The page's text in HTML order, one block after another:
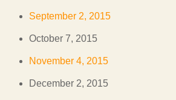
September 2, 2015
October 7, 2015
November 4, 2015
December 2, 2015